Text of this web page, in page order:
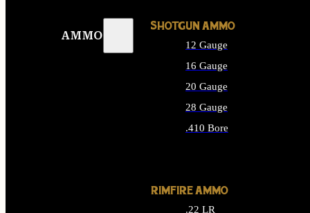
AMMO
SHOTGUN AMMO
12 Gauge
16 Gauge
20 Gauge
28 Gauge
.410 Bore
RIMFIRE AMMO
.22 LR